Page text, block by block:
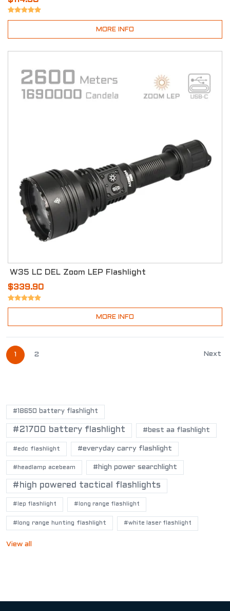
MORE INFO
W35 LC DEL Zoom LEP Flashlight
$339.90
MORE INFO
1 2 Next
#18650 battery flashlight
#21700 battery flashlight #best aa flashlight
#edc flashlight #everyday carry flashlight
#headlamp acebeam #high power searchlight
#high powered tactical flashlights
#lep flashlight #long range flashlight
#long range hunting flashlight #white laser flashlight
View all